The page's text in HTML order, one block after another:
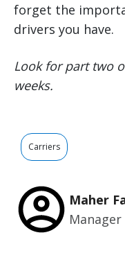
forget the
drivers you have.
Look for part two
weeks.
Carriers
Maher